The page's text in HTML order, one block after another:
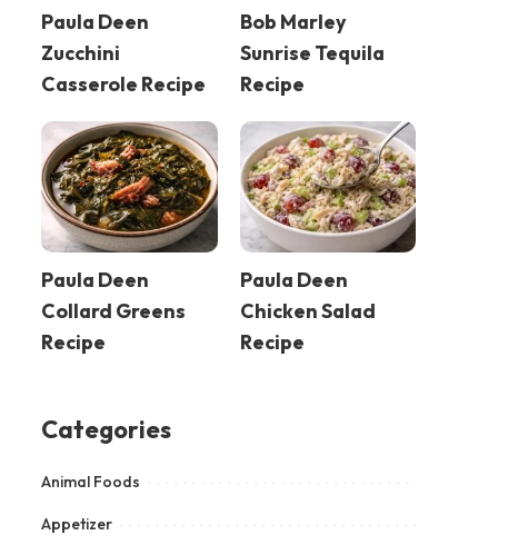
Paula Deen
Zucchini
Casserole Recipe
Bob Marley
Sunrise Tequila
Recipe
Paula Deen
Collard Greens
Recipe
Paula Deen
Chicken Salad
Recipe
Categories
Animal Foods
Appetizer